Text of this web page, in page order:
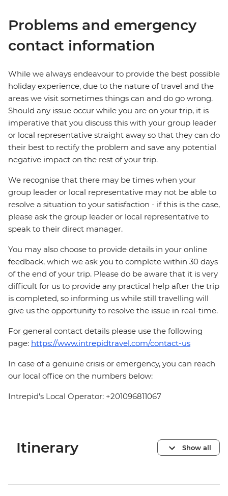
Problems and emergency
contact information
While we always endeavour to provide the best possible
holiday experience, due to the nature of travel and the
areas we visit sometimes things can and do go wrong.
Should any issue occur while you are on your trip, it is
imperative that you discuss this with your group leader
or local representative straight away so that they can do
their best to rectify the problem and save any potential
negative impact on the rest of your trip.
We recognise that there may be times when your
group leader or local representative may not be able to
resolve a situation to your satisfaction - if this is the case,
please ask the group leader or local representative to
speak to their direct manager.
You may also choose to provide details in your online
feedback, which we ask you to complete within 30 days
of the end of your trip. Please do be aware that it is very
difficult for us to provide any practical help after the trip
is completed, so informing us while still travelling will
give us the opportunity to resolve the issue in real-time.
For general contact details please use the following
page: https://www.intrepidtravel.com/contact-us
In case of a genuine crisis or emergency, you can reach
our local office on the numbers below:
Intrepid's Local Operator: +201096811067
Itinerary Show all